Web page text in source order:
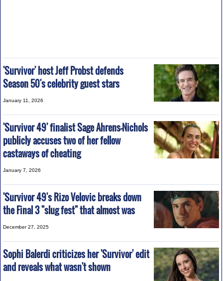
'Survivor' host Jeff Probst defends
Season 50's celebrity guest stars
January 11, 2026
'Survivor 49' finalist Sage Ahrens-Nichols
publicly accuses two of her fellow
castaways of cheating
January 7, 2026
'Survivor 49's Rizo Velovic breaks down
the Final 3 "slug fest" that almost was
December 27, 2025
Sophi Balerdi criticizes her 'Survivor' edit
and reveals what wasn't shown